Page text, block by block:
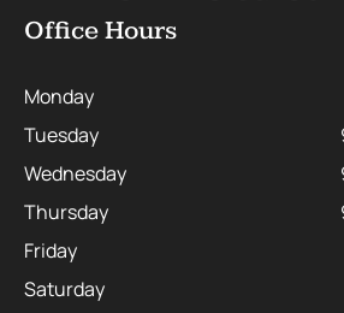
Office Hours
Monday
Tuesday
Wednesday
Thursday
Friday
Saturday